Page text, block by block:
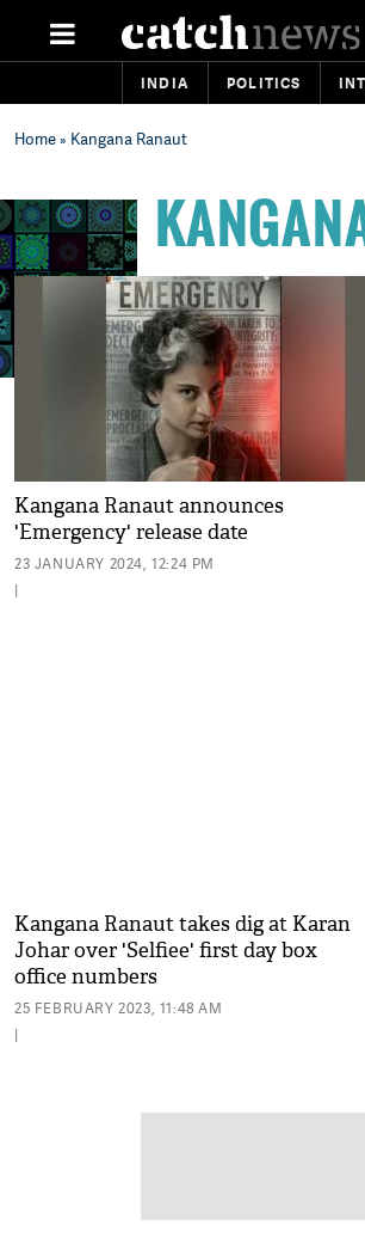
INDIA POLITICS
Home» Kangana Ranaut
Kangana Ranaut announces
'Emergency' release date
23 JANUARY 2024, 12:24 PM
|
Kangana Ranaut takes dig at Karan
Johar over 'Selfiee' first day box
office numbers
25 FEBRUARY 2023, 11:48 AM
|